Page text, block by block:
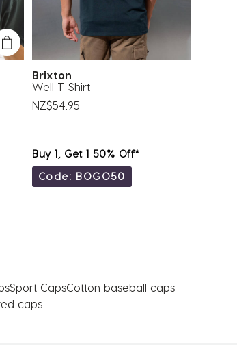
Brixton
Well T-Shirt
NZ$54.95
Buy 1, Get 1 50% Off*
Code: BOGO50
Sport CapsCotton baseball caps
caps